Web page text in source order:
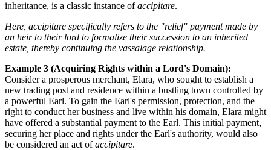
inheritance, is a classic instance ofaccipitare.
Here, accipitare specifically refers to the "relief" payment made by
an heir to their lord to formalize their succession to an inherited
estate, thereby continuing the vassalage relationship.
Example 3 (Acquiring Rights within a Lord's Domain):
Consider a prosperous merchant, Elara, who sought to establish a
new trading post and residence within a bustling town controlled by
a powerful Earl. To gain the Earl's permission, protection, and the
right to conduct her business and live within his domain, Elara might
have offered a substantial payment to the Earl. This initial payment,
securing her place and rights under the Earl's authority, would also
be considered an act ofaccipitare.